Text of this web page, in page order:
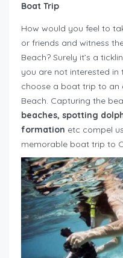
Boat Trip
How would you feel to
or friends and witness
Beach? Surely it’s a
you are not interested in
choose a boat trip to an
Beach. Capturing the
beaches, spotting
formation etc compel
memorable boat trip to